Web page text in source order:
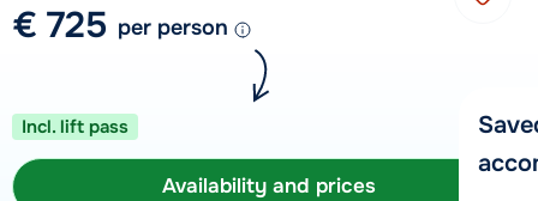
€ 725 per person
Incl. lift pass
Availability and prices